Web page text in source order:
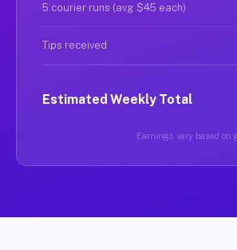
5 courier runs (avg $45 each)
Tips received
Estimated Weekly Total
Earnings vary based on